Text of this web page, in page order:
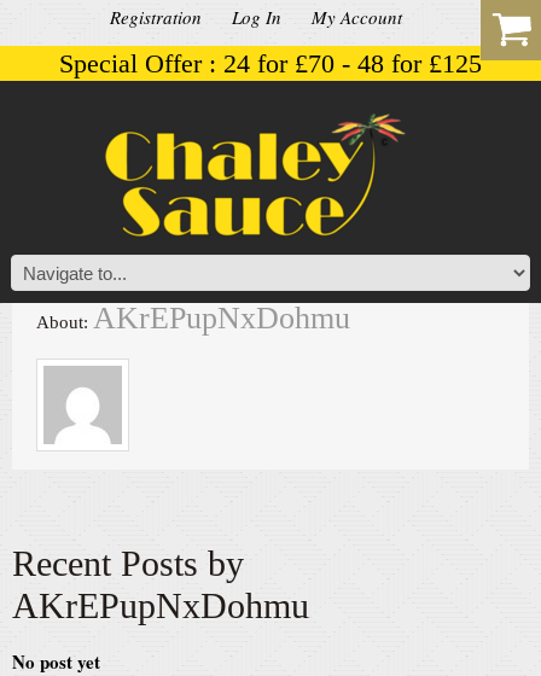
Registration Log In My Account
Special Offer : 24 for £70 - 48 for £125
About: AKrEPupNxDohmu
Recent Posts by
AKrEPupNxDohmu
No post yet